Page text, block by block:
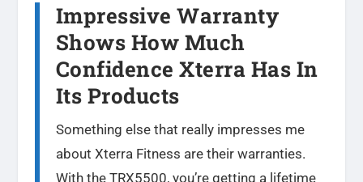
Impressive Warranty
Shows How Much
Confidence Xterra Has In
Its Products
Something else that really impresses me
about Xterra Fitness are their warranties.
With the TRX5500, you’re getting a lifetime